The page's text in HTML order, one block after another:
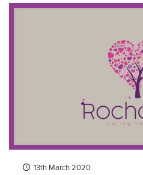
13th March 2020